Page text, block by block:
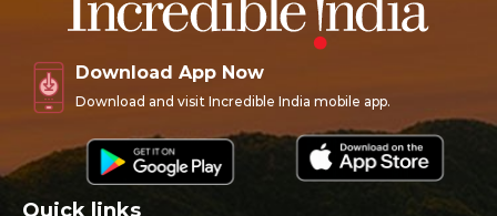
Download App Now
Download and visit Incredible India mobile app.
Quick links